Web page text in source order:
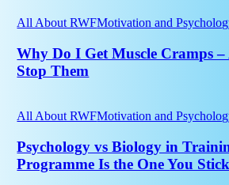
Drift
From
the
Do
Get
Muscle
Cramps
How
Stop
Them
All About RWFMotivation and
Why Do I Get Muscle Cramps
Stop Them
vs
in
Training:
Why
All About RWFMotivation and
Psychology vs Biology in
Programme Is the One You